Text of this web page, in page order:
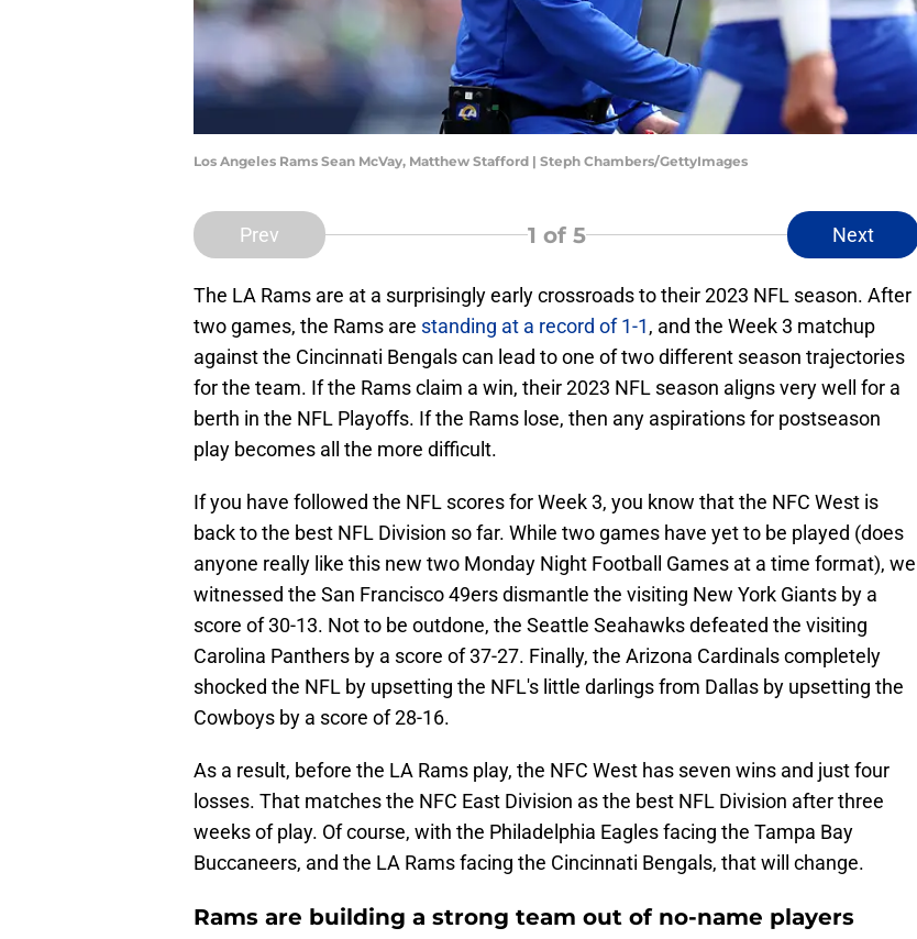
Los Angeles Rams Sean McVay, Matthew Stafford | Steph Chambers/GettyImages
Prev 1 of 5 Next
The LA Rams are at a surprisingly early crossroads to their 2023 NFL season. After
two games, the Rams are standing at a record of 1-1, and the Week 3 matchup
against the Cincinnati Bengals can lead to one of two different season trajectories
for the team. If the Rams claim a win, their 2023 NFL season aligns very well for a
berth in the NFL Playoffs. If the Rams lose, then any aspirations for postseason
play becomes all the more difficult.
If you have followed the NFL scores for Week 3, you know that the NFC West is
back to the best NFL Division so far. While two games have yet to be played (does
anyone really like this new two Monday Night Football Games at a time format), we
witnessed the San Francisco 49ers dismantle the visiting New York Giants by a
score of 30-13. Not to be outdone, the Seattle Seahawks defeated the visiting
Carolina Panthers by a score of 37-27. Finally, the Arizona Cardinals completely
shocked the NFL by upsetting the NFL's little darlings from Dallas by upsetting the
Cowboys by a score of 28-16.
As a result, before the LA Rams play, the NFC West has seven wins and just four
losses. That matches the NFC East Division as the best NFL Division after three
weeks of play. Of course, with the Philadelphia Eagles facing the Tampa Bay
Buccaneers, and the LA Rams facing the Cincinnati Bengals, that will change.
Rams are building a strong team out of no-name players